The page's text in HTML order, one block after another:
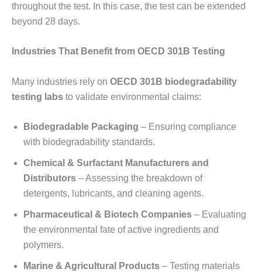
throughout the test. In this case, the test can be extended
beyond 28 days.
Industries That Benefit from OECD 301B Testing
Many industries rely on OECD 301B biodegradability
testing labs to validate environmental claims:
Biodegradable Packaging – Ensuring compliance
with biodegradability standards.
Chemical & Surfactant Manufacturers and
Distributors – Assessing the breakdown of
detergents, lubricants, and cleaning agents.
Pharmaceutical & Biotech Companies – Evaluating
the environmental fate of active ingredients and
polymers.
Marine & Agricultural Products – Testing materials